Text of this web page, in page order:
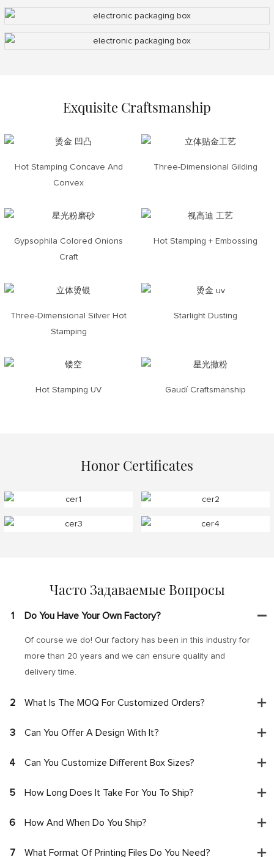
Exquisite Craftsmanship
Hot Stamping Concave And
Convex
Three-Dimensional Gilding
Gypsophila Colored Onions
Craft
Hot Stamping + Embossing
Three-Dimensional Silver Hot
Stamping
Starlight Dusting
Hot Stamping UV Gaudí Craftsmanship
Honor Certificates
Часто Задаваемые Вопросы
1 Do You Have Your Own Factory?
Of course we do! Our factory has been in this industry for
more than 20 years and we can ensure quality and
delivery time.
2 What Is The MOQ For Customized Orders?
3 Can You Offer A Design With It?
4 Can You Customize Different Box Sizes?
5 How Long Does It Take For You To Ship?
6 How And When Do You Ship?
7 What Format Of Printing Files Do You Need?